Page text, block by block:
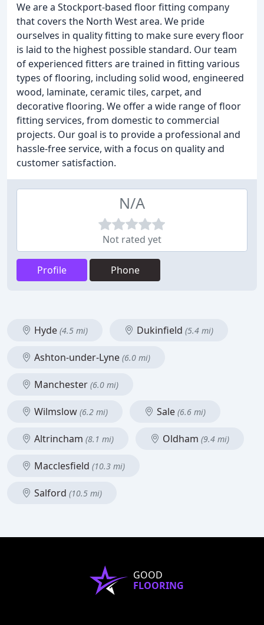
We are a Stockport-based floor fitting company
that covers the North West area. We pride
ourselves in quality fitting to make sure every floor
is laid to the highest possible standard. Our team
of experienced fitters are trained in fitting various
types of flooring, including solid wood, engineered
wood, laminate, ceramic tiles, carpet, and
decorative flooring. We offer a wide range of floor
fitting services, from domestic to commercial
projects. Our goal is to provide a professional and
hassle-free service, with a focus on quality and
customer satisfaction.
N/A
Not rated yet
Profile Phone
Hyde (4.5 mi) Dukinfield (5.4 mi)
Ashton-under-Lyne (6.0 mi)
Manchester (6.0 mi)
Wilmslow (6.2 mi) Sale (6.6 mi)
Altrincham (8.1 mi) Oldham (9.4 mi)
Macclesfield (10.3 mi)
Salford (10.5 mi)
GOOD
FLOORING